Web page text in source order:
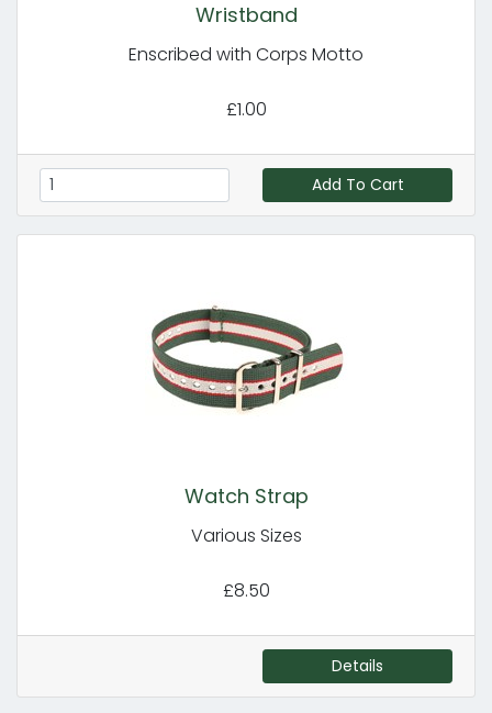
Wristband
Enscribed with Corps Motto
£1.00
Add To Cart
Watch Strap
Various Sizes
£8.50
Details